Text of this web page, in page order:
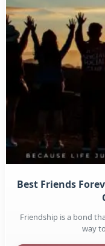
Best Friends
Friendship is a bond
way